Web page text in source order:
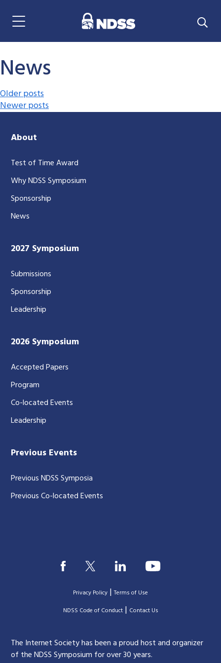
Menu Navigation
News
Posts navigation
Older posts
Newer posts
About
Test of Time Award
Why NDSS Symposium
Sponsorship
News
2027 Symposium
Submissions
Sponsorship
Leadership
2026 Symposium
Accepted Papers
Program
Co-located Events
Leadership
Previous Events
Previous NDSS Symposia
Previous Co-located Events
Privacy Policy |Terms of Use
|NDSS Code of Conduct| Contact Us
The Internet Society has been a proud host and organizer
of the NDSS Symposium for over 30 years.